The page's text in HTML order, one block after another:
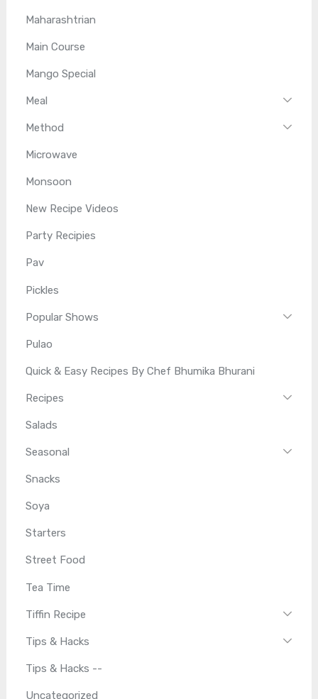
Maharashtrian
Main Course
Mango Special
Meal
Method
Microwave
Monsoon
New Recipe Videos
Party Recipies
Pav
Pickles
Popular Shows
Pulao
Quick & Easy Recipes By Chef Bhumika Bhurani
Recipes
Salads
Seasonal
Snacks
Soya
Starters
Street Food
Tea Time
Tiffin Recipe
Tips & Hacks
Tips & Hacks --
Uncategorized